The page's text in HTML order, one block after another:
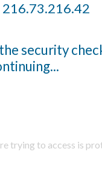
216.73.216.42
security
trying to access is